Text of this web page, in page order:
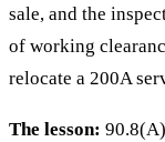
sale, and the
of working
relocate a 200A
The lesson: